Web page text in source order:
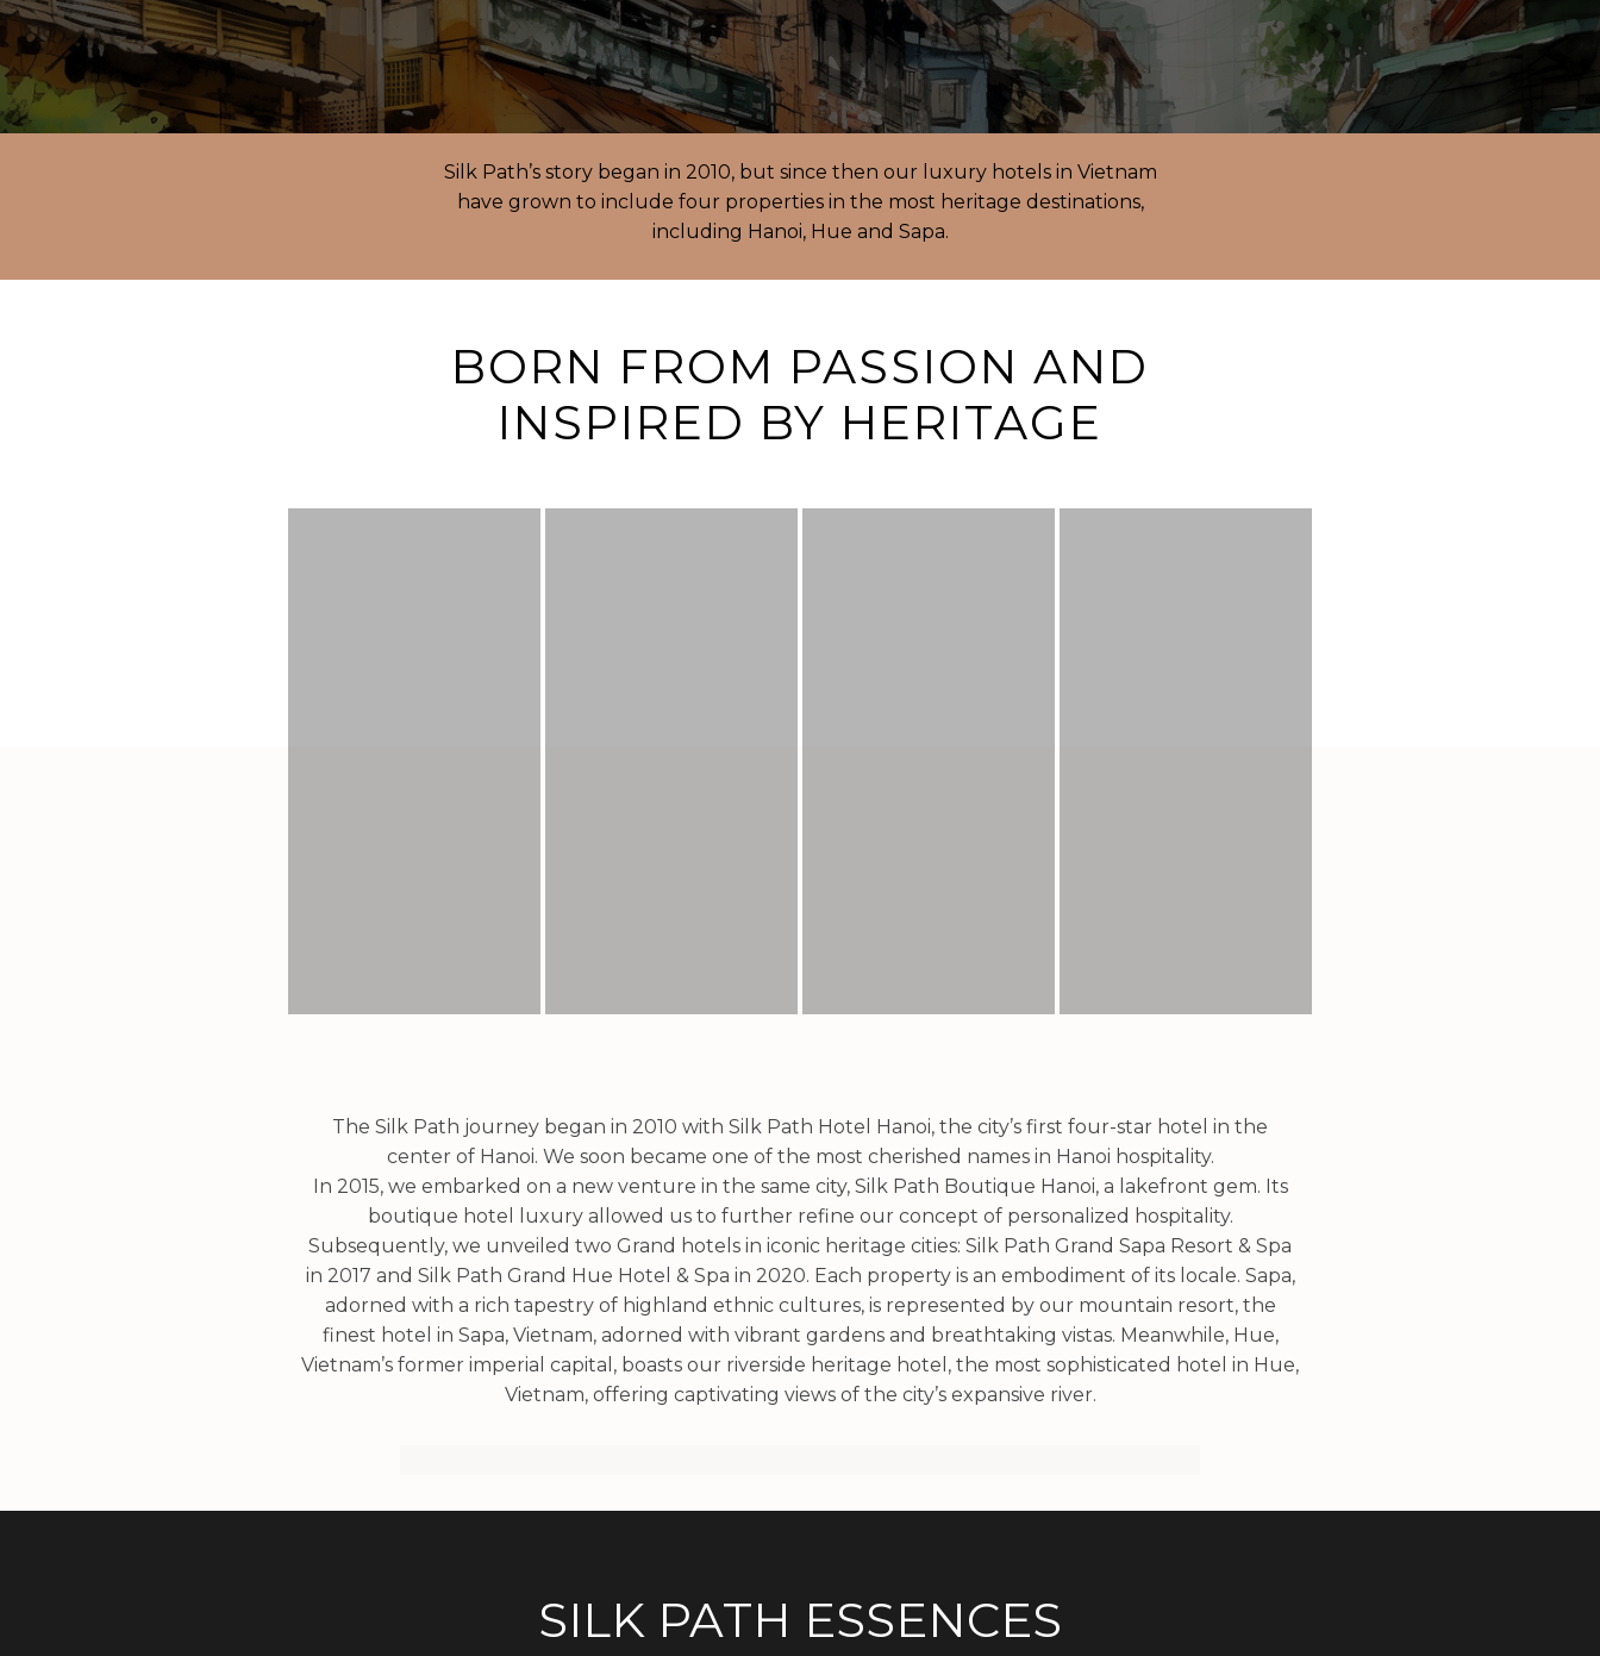
Silk Path’s story began in 2010, but since then our luxury hotels in Vietnam
have grown to include four properties in the most heritage destinations,
including Hanoi, Hue and Sapa.
BORN FROM PASSION AND
INSPIRED BY HERITAGE
The Silk Path journey began in 2010 with Silk Path Hotel Hanoi, the city’s first four-star hotel in the
center of Hanoi. We soon became one of the most cherished names in Hanoi hospitality.
In 2015, we embarked on a new venture in the same city, Silk Path Boutique Hanoi, a lakefront gem. Its
boutique hotel luxury allowed us to further refine our concept of personalized hospitality.
Subsequently, we unveiled two Grand hotels in iconic heritage cities: Silk Path Grand Sapa Resort & Spa
in 2017 and Silk Path Grand Hue Hotel & Spa in 2020. Each property is an embodiment of its locale. Sapa,
adorned with a rich tapestry of highland ethnic cultures, is represented by our mountain resort, the
finest hotel in Sapa, Vietnam, adorned with vibrant gardens and breathtaking vistas. Meanwhile, Hue,
Vietnam’s former imperial capital, boasts our riverside heritage hotel, the most sophisticated hotel in Hue,
Vietnam, offering captivating views of the city’s expansive river.
SILK PATH ESSENCES